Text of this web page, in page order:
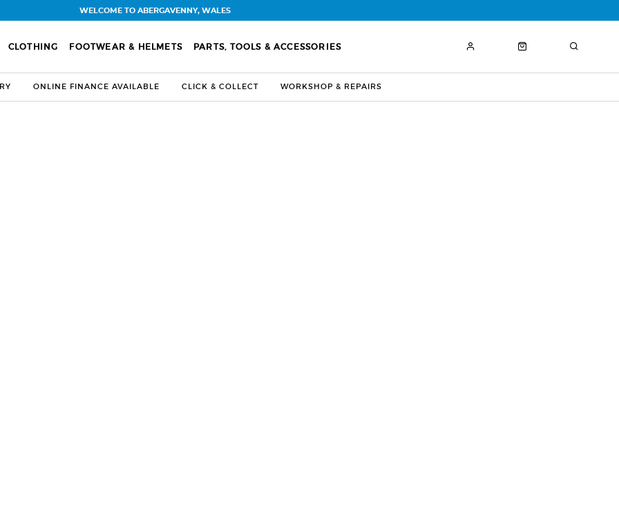
CLOTHING FOOTWEAR & HELMETS PARTS, TOOLS & ACCESSORIES
ONLINE FINANCE AVAILABLE CLICK & COLLECT WORKSHOP & REPAIRS
WELCOME TO ABERGAVENNY, WALES